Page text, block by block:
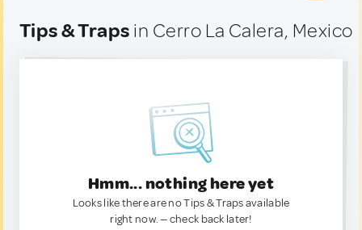
Tips & Traps in Cerro La Calera, Mexico
Hmm... nothing here yet
Looks like there are no Tips & Traps available
right now. — check back later!